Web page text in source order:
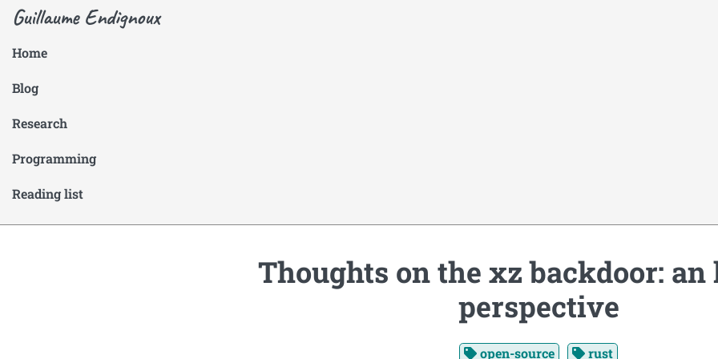
Guillaume Endignoux
Home
Blog
Research
Programming
Reading list
Thoughts on the xz backdoor: an
perspective
open-source
rust